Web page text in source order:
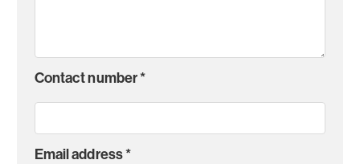
Contact number*
Email address*